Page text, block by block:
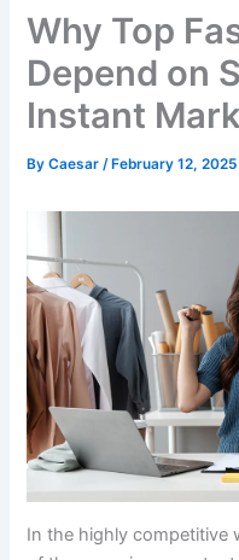
Why Top
Depend on
Instant
ByCaesar/ February 12, 2025
In the highly competitive